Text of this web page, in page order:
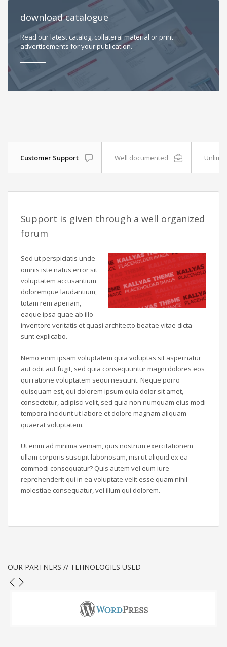
download catalogue
Read our latest catalog, collateral material or print
advertisements for your publication.
Customer Support Well documented
Support is given through a well organized
forum
Sed ut perspiciatis unde
omnis iste natus error sit
voluptatem accusantium
doloremque laudantium,
totam rem aperiam,
eaque ipsa quae ab illo
inventore veritatis et quasi architecto beatae vitae dicta
sunt explicabo.
Nemo enim ipsam voluptatem quia voluptas sit aspernatur
aut odit aut fugit, sed quia consequuntur magni dolores eos
qui ratione voluptatem sequi nesciunt. Neque porro
quisquam est, qui dolorem ipsum quia dolor sit amet,
consectetur, adipisci velit, sed quia non numquam eius modi
tempora incidunt ut labore et dolore magnam aliquam
quaerat voluptatem.
Ut enim ad minima veniam, quis nostrum exercitationem
ullam corporis suscipit laboriosam, nisi ut aliquid ex ea
commodi consequatur? Quis autem vel eum iure
reprehenderit qui in ea voluptate velit esse quam nihil
molestiae consequatur, vel illum qui dolorem.
OUR PARTNERS // TEHNOLOGIES USED